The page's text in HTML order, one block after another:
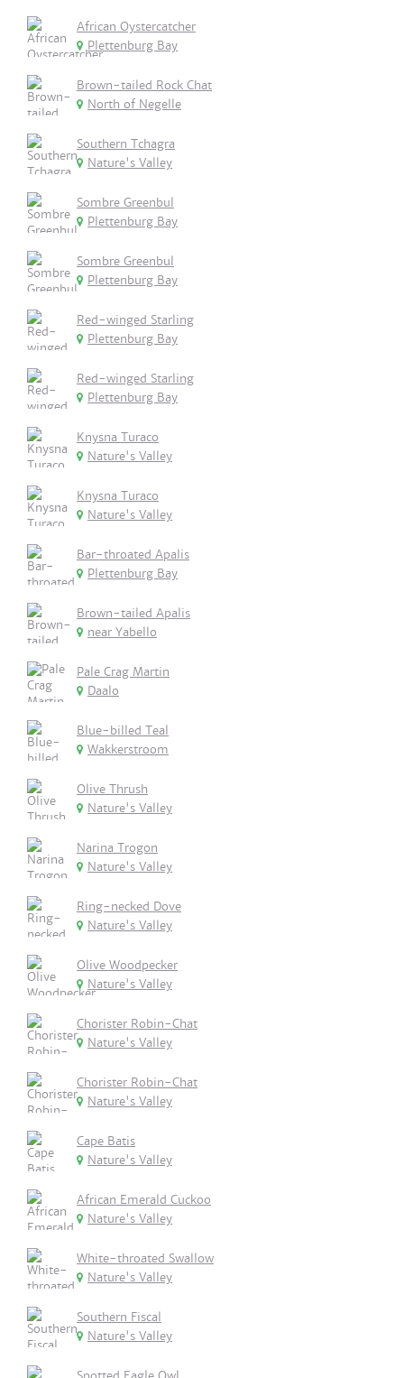
African Oystercatcher
Plettenburg Bay
Brown-tailed Rock Chat
North of Negelle
Southern Tchagra
Nature's Valley
Sombre Greenbul
Plettenburg Bay
Sombre Greenbul
Plettenburg Bay
Red-winged Starling
Plettenburg Bay
Red-winged Starling
Plettenburg Bay
Knysna Turaco
Nature's Valley
Knysna Turaco
Nature's Valley
Bar-throated Apalis
Plettenburg Bay
Brown-tailed Apalis
near Yabello
Pale Crag Martin
Daalo
Blue-billed Teal
Wakkerstroom
Olive Thrush
Nature's Valley
Narina Trogon
Nature's Valley
Ring-necked Dove
Nature's Valley
Olive Woodpecker
Nature's Valley
Chorister Robin-Chat
Nature's Valley
Chorister Robin-Chat
Nature's Valley
Cape Batis
Nature's Valley
African Emerald Cuckoo
Nature's Valley
White-throated Swallow
Nature's Valley
Southern Fiscal
Nature's Valley